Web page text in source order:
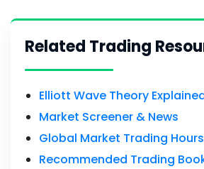
Related Trading
Elliott Wave Theory
Market Screener & News
Global Market Trading Hours
Recommended Trading